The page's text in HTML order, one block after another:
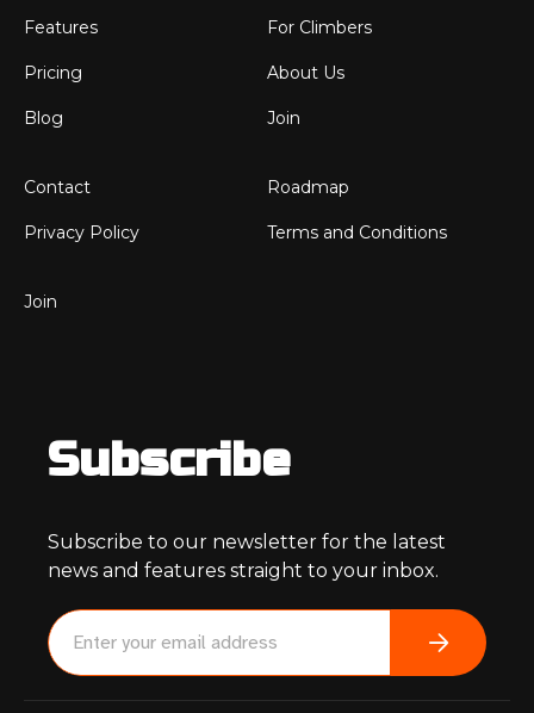
Features For Climbers
Pricing About Us
Blog Join
Contact Roadmap
Privacy Policy Terms and Conditions
Join
Subscribe
Subscribe to our newsletter for the latest
news and features straight to your inbox.